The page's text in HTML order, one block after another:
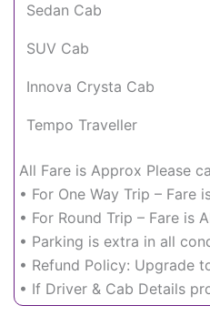
Sedan Cab
SUV Cab
Innova Crysta Cab
Tempo Traveller
All Fare is Approx Please
• For One Way Trip – Fare
• For Round Trip – Fare is
• Parking is extra in all
• Refund Policy: Upgrade
• If Driver & Cab Details